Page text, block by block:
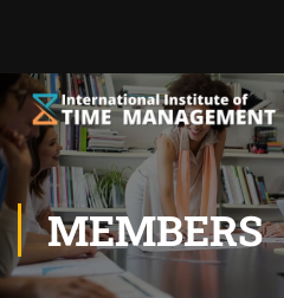
MEMBERS